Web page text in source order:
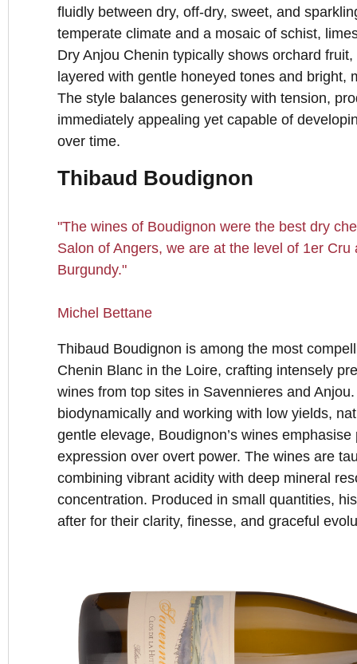
fluidly between dry, off-dry, sweet, and
temperate climate and a mosaic of schist,
Dry Anjou Chenin typically shows orchard
layered with gentle honeyed tones and bright,
The style balances generosity with tension,
immediately appealing yet capable of
over time.
Thibaud Boudignon
"The wines of Boudignon were the best dry
Salon of Angers, we are at the level of 1er Cru
Burgundy."
Michel Bettane
Thibaud Boudignon is among the most
Chenin Blanc in the Loire, crafting intensely
wines from top sites in Savennieres and
biodynamically and working with low yields,
gentle elevage, Boudignon’s wines
expression over overt power. The wines are
combining vibrant acidity with deep mineral
concentration. Produced in small quantities,
after for their clarity, finesse, and graceful